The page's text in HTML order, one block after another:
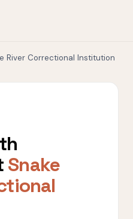
River Correctional Institution
Snake